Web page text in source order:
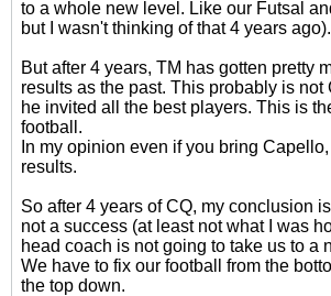
to a whole new level. Like our Futsal
but I wasn't thinking of that 4 years ago).
But after 4 years, TM has gotten pretty
results as the past. This probably is not
he invited all the best players. This is
football.
In my opinion even if you bring
results.
So after 4 years of CQ, my conclusion
not a success (at least not what I was
head coach is not going to take us to a
We have to fix our football from the
the top down.